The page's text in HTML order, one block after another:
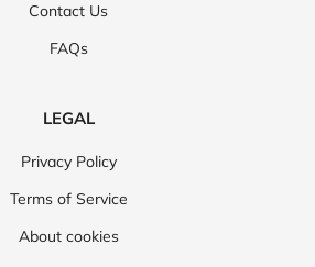
Contact Us
FAQs
LEGAL
Privacy Policy
Terms of Service
About cookies